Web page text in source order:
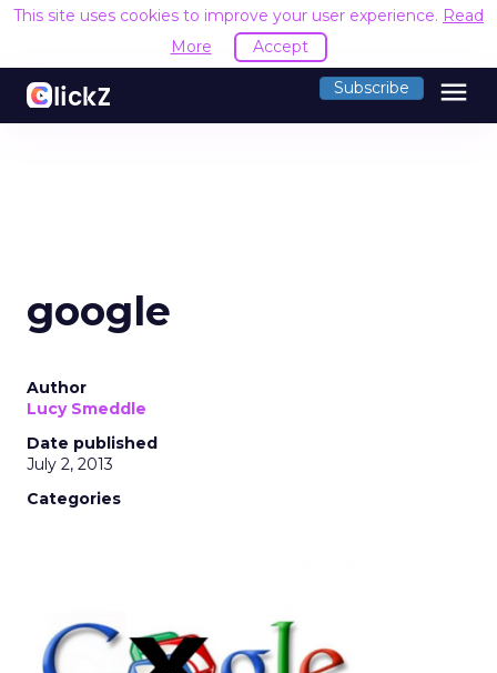
This site uses cookies to improve your user experience. Read
More
Accept
Subscribe menu
google
Author
Lucy Smeddle
Date published
July 2, 2013
Categories